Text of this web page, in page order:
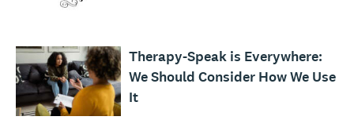
Therapy-Speak is Everywhere:
We Should Consider How We Use
It